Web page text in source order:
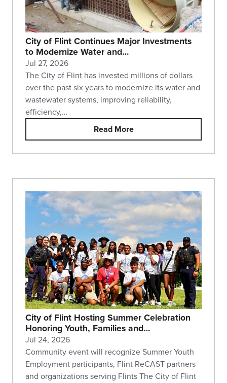
City of Flint Continues Major Investments
to Modernize Water and…
Jul 27, 2026
The City of Flint has invested millions of dollars
over the past six years to modernize its water and
wastewater systems, improving reliability,
efficiency,…
Read More
City of Flint Hosting Summer Celebration
Honoring Youth, Families and…
Jul 24, 2026
Community event will recognize Summer Youth
Employment participants, Flint ReCAST partners
and organizations serving Flints The City of Flint